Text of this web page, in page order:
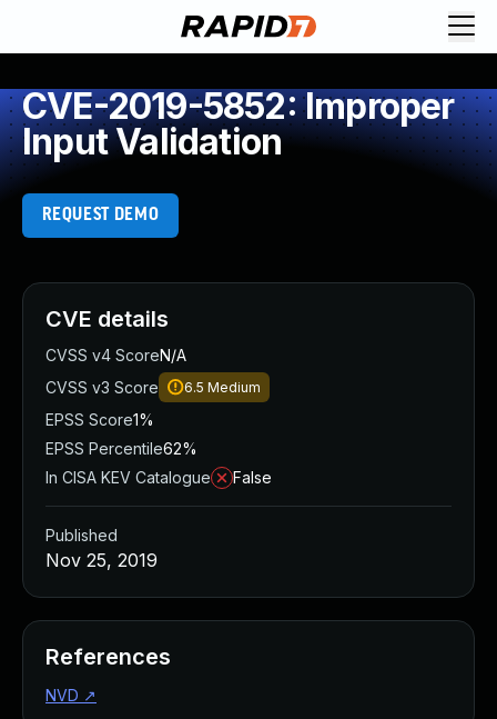
CVE-2019-5852: Improper
Input Validation
REQUEST DEMO
CVE details
CVSS v4 ScoreN/A
CVSS v3 Score
6.5 Medium
EPSS Score1%
EPSS Percentile62%
In CISA KEV Catalogue
False
Published
Nov 25, 2019
References
NVD ↗